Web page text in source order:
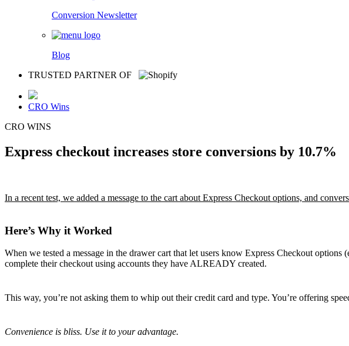
Conversion Newsletter
Blog
TRUSTED PARTNER OF
CRO Wins
CRO WINS
Express checkout increases store conversions by 10.7%
In a recent test, we added a message to the cart about Express Checkout options, and
Here’s Why it Worked
When we tested a message in the drawer cart that let users know Express Checkout
complete their checkout using accounts they have ALREADY created.
This way, you’re not asking them to whip out their credit card and type. You’re offering
Convenience is bliss. Use it to your advantage.